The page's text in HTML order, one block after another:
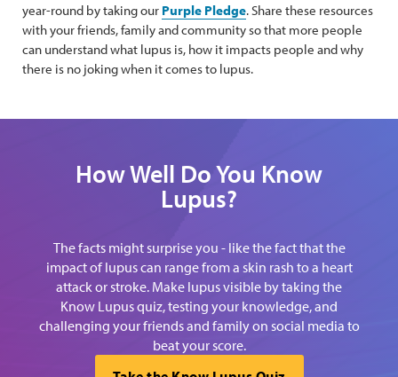
year-round by taking our Purple Pledge. Share these resources
with your friends, family and community so that more people
can understand what lupus is, how it impacts people and why
there is no joking when it comes to lupus.
How Well Do You Know
Lupus?
The facts might surprise you - like the fact that the
impact of lupus can range from a skin rash to a heart
attack or stroke. Make lupus visible by taking the
Know Lupus quiz, testing your knowledge, and
challenging your friends and family on social media to
beat your score.